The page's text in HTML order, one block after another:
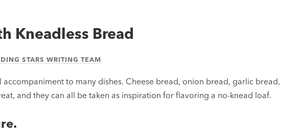
Kneadless Bread
STARS WRITING TEAM
to many dishes. Cheese bread, onion bread, garlic bread,
and they can all be taken as inspiration for flavoring a no-knead loaf.